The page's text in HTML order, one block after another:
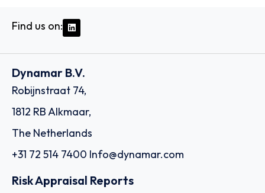
Find us on:
Dynamar B.V.
Robijnstraat 74,
1812 RB Alkmaar,
The Netherlands
+31 72 514 7400 Info@dynamar.com
Risk Appraisal Reports